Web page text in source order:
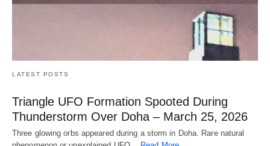
LATEST POSTS
Triangle UFO Formation Spooted During
Thunderstorm Over Doha – March 25, 2026
Three glowing orbs appeared during a storm in Doha. Rare natural